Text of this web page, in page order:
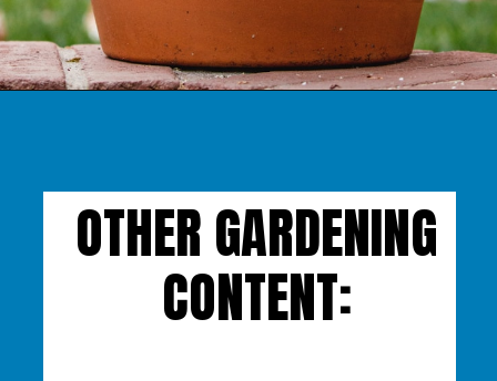
OTHER GARDENING
CONTENT: